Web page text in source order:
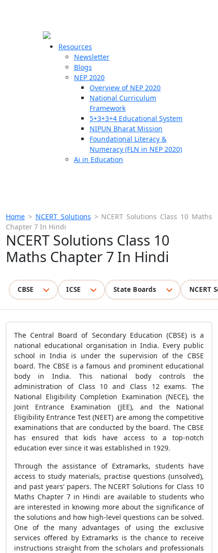
Resources
Newsletter
Blogs
NEP 2020
Overview of NEP 2020
National Curriculum
Framework
5+3+3+4 Educational System
NIPUN Bharat Mission
Foundational Literacy &
Numeracy (FLN in NEP 2020)
Ai in Education
Home > NCERT Solutions > NCERT Solutions Class 10 Maths
Chapter 7 In Hindi
NCERT Solutions Class 10
Maths Chapter 7 In Hindi
CBSE ICSE State Boards NCERT
The Central Board of Secondary Education (CBSE) is a
national educational organisation in India. Every public
school in India is under the supervision of the CBSE
board. The CBSE is a famous and prominent educational
body in India. This national body controls the
administration of Class 10 and Class 12 exams. The
National Eligibility Completion Examination (NECE), the
Joint Entrance Examination (JEE), and the National
Eligibility Entrance Test (NEET) are among the competitive
examinations that are conducted by the board. The CBSE
has ensured that kids have access to a top-notch
education ever since it was established in 1929.
Through the assistance of Extramarks, students have
access to study materials, practise questions (unsolved),
and past years’ papers. The NCERT Solutions for Class 10
Maths Chapter 7 in Hindi are available to students who
are interested in knowing more about the significance of
the solutions and how high-level questions can be solved.
One of the many advantages of using the exclusive
services offered by Extramarks is the chance to receive
instructions straight from the scholars and professionals